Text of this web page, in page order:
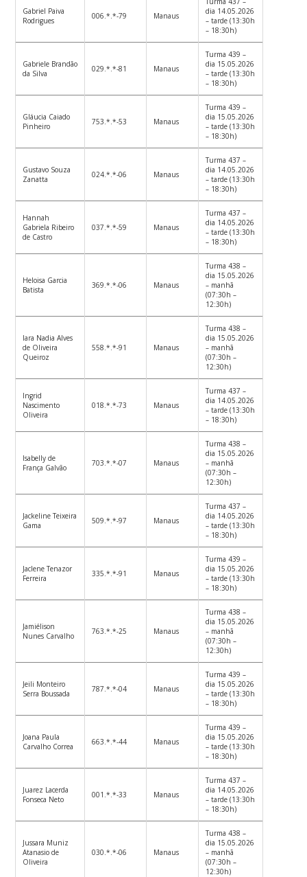
Gabriel Paiva
Rodrigues
006.*.*-79 Manaus
dia 14.05.2026
– tarde (13:30h
– 18:30h)
Gabriele Brandão
da Silva
029.*.*-81 Manaus
Turma 439 –
dia 15.05.2026
– tarde (13:30h
– 18:30h)
Gláucia Caiado
Pinheiro
753.*.*-53 Manaus
Turma 439 –
dia 15.05.2026
– tarde (13:30h
– 18:30h)
Gustavo Souza
Zanatta
024.*.*-06 Manaus
Turma 437 –
dia 14.05.2026
– tarde (13:30h
– 18:30h)
Hannah
Gabriela Ribeiro
de Castro
037.*.*-59 Manaus
Turma 437 –
dia 14.05.2026
– tarde (13:30h
– 18:30h)
Heloisa Garcia
Batista
369.*.*-06 Manaus
Turma 438 –
dia 15.05.2026
– manhã
(07:30h –
12:30h)
Iara Nadia Alves
de Oliveira
Queiroz
558.*.*-91 Manaus
Turma 438 –
dia 15.05.2026
– manhã
(07:30h –
12:30h)
Ingrid
Nascimento
Oliveira
018.*.*-73 Manaus
Turma 437 –
dia 14.05.2026
– tarde (13:30h
– 18:30h)
Isabelly de
França Galvão
703.*.*-07 Manaus
Turma 438 –
dia 15.05.2026
– manhã
(07:30h –
12:30h)
Jackeline Teixeira
Gama
509.*.*-97 Manaus
Turma 437 –
dia 14.05.2026
– tarde (13:30h
– 18:30h)
Jaclene Tenazor
Ferreira
335.*.*-91 Manaus
Turma 439 –
dia 15.05.2026
– tarde (13:30h
– 18:30h)
Jamiélison
Nunes Carvalho
763.*.*-25 Manaus
Turma 438 –
dia 15.05.2026
– manhã
(07:30h –
12:30h)
Jeili Monteiro
Serra Boussada
787.*.*-04 Manaus
Turma 439 –
dia 15.05.2026
– tarde (13:30h
– 18:30h)
Joana Paula
Carvalho Correa
663.*.*-44 Manaus
Turma 439 –
dia 15.05.2026
– tarde (13:30h
– 18:30h)
Juarez Lacerda
Fonseca Neto
001.*.*-33 Manaus
Turma 437 –
dia 14.05.2026
– tarde (13:30h
– 18:30h)
Jussara Muniz
Atanasio de
Oliveira
030.*.*-06 Manaus
Turma 438 –
dia 15.05.2026
– manhã
(07:30h –
12:30h)